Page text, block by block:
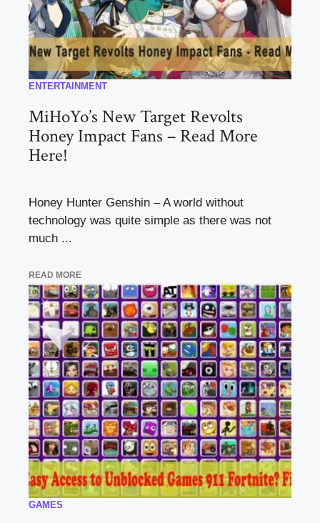
ENTERTAINMENT
MiHoYo’s New Target Revolts
Honey Impact Fans – Read More
Here!
Honey Hunter Genshin – A world without
technology was quite simple as there was not
much ...
READ MORE
GAMES